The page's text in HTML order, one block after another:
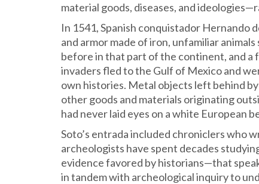
material goods, diseases, and
In 1541, Spanish conquistador Hernando
and armor made of iron, unfamiliar
before in that part of the continent, and a
invaders fled to the Gulf of Mexico and
own histories. Metal objects left behind
other goods and materials originating
had never laid eyes on a white European
Soto’s entrada included chroniclers who
archeologists have spent decades
evidence favored by historians—that
in tandem with archeological inquiry to